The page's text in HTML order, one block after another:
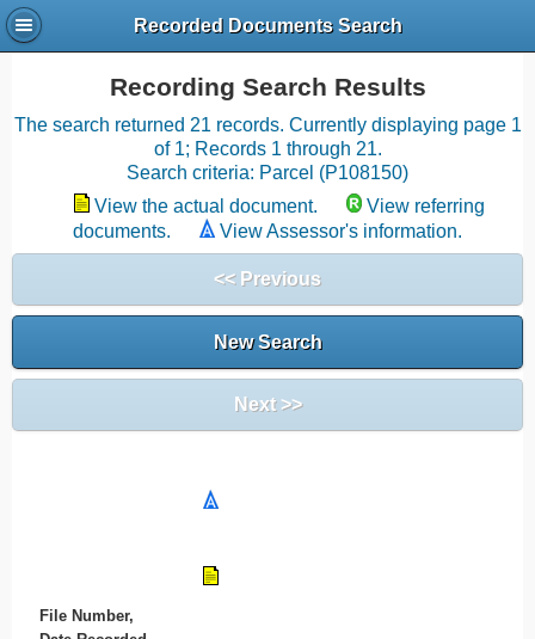
Recorded Documents Search
Recording Search Results
The search returned 21 records. Currently displaying page 1
of 1; Records 1 through 21.
Search criteria: Parcel (P108150)
View the actual document.
View referring
documents.
View Assessor's information.
<< Previous
New Search
Next >>
File Number,